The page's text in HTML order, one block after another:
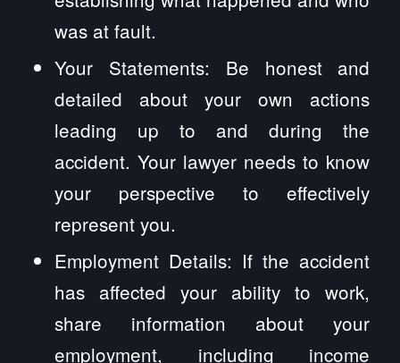
was at fault.
Your Statements: Be honest and
detailed about your own actions
leading up to and during the
accident. Your lawyer needs to know
your perspective to effectively
represent you.
Employment Details: If the accident
has affected your ability to work,
share information about your
employment, including income